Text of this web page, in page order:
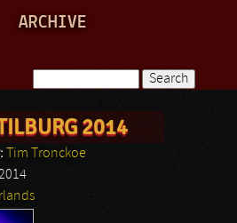
ARCHIVE
Search form
2014
Tim Tronckoe